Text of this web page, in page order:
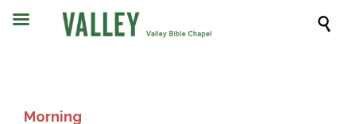

Morning